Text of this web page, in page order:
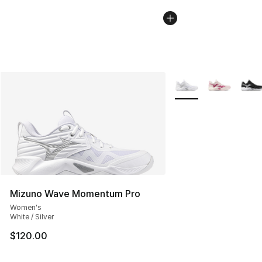
Mizuno Wave Momentum Pro
Women's
White / Silver
$120.00
More Colors